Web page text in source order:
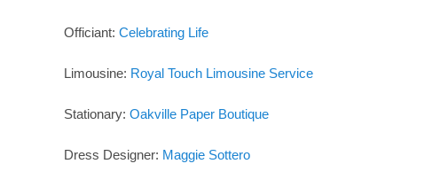
Officiant: Celebrating Life
Limousine: Royal Touch Limousine Service
Stationary: Oakville Paper Boutique
Dress Designer: Maggie Sottero